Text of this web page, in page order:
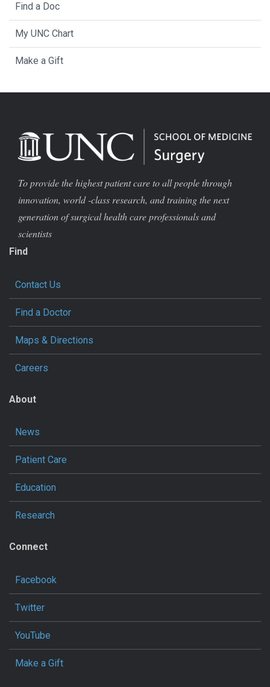
Find a Doc
My UNC Chart
Make a Gift
To provide the highest patient care to all people through
innovation, world -class research, and training the next
generation of surgical health care professionals and
scientists
Find
Contact Us
Find a Doctor
Maps & Directions
Careers
About
News
Patient Care
Education
Research
Connect
Facebook
Twitter
YouTube
Make a Gift